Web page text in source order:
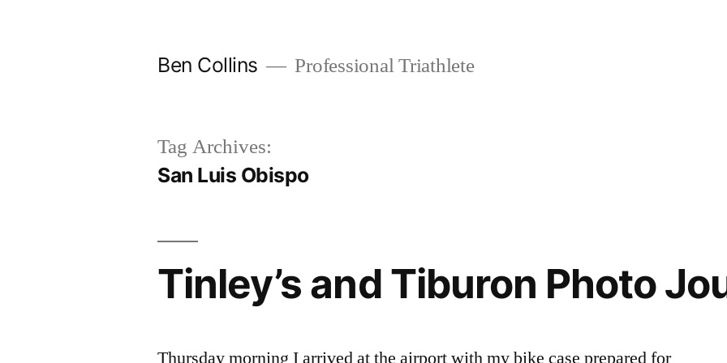
Ben Collins Professional Triathlete
Tag Archives:
San Luis Obispo
Tinley’s and Tiburon Photo
Thursday morning I arrived at the airport with my bike case prepared for